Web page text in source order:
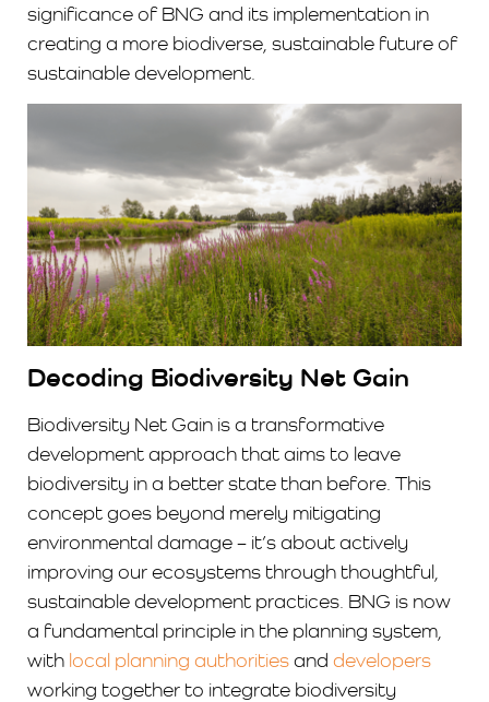
significance of BNG and its implementation in
creating a more biodiverse, sustainable future of
sustainable development.
Decoding Biodiversity Net Gain
Biodiversity Net Gain is a transformative
development approach that aims to leave
biodiversity in a better state than before. This
concept goes beyond merely mitigating
environmental damage – it’s about actively
improving our ecosystems through thoughtful,
sustainable development practices. BNG is now
a fundamental principle in the planning system,
with local planning authoritiesand developers
working together to integrate biodiversity